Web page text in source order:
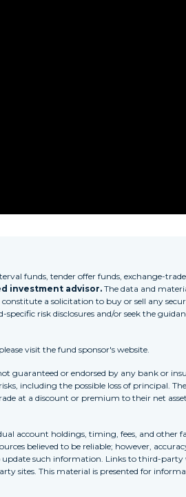
funds, tender offer funds, exchange-
investment advisor. The data and
a solicitation to buy or sell any
risk disclosures and/or seek the
visit the fund sponsor's website.
guaranteed or endorsed by any bank or
including the possible loss of principal.
at a discount or premium to their net
account holdings, timing, fees, and other
believed to be reliable; however,
such information. Links to third-party
sites. This material is presented for